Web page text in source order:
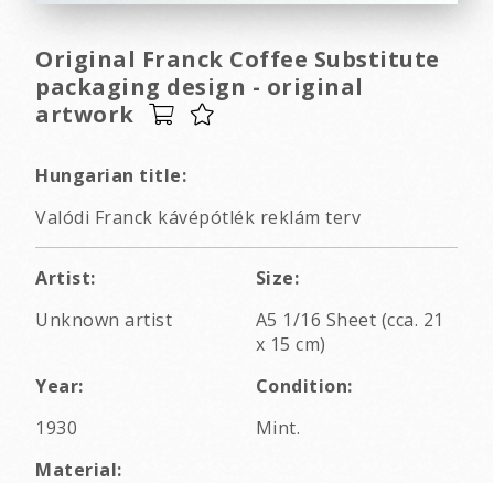
Original Franck Coffee Substitute
packaging design - original
artwork
Hungarian title:
Valódi Franck kávépótlék reklám terv
Artist:
Unknown artist
Size:
A5 1/16 Sheet (cca. 21
x 15 cm)
Year:
1930
Condition:
Mint.
Material: